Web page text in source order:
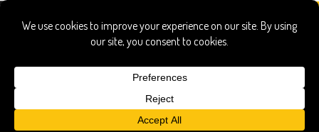
a boat a whale & a walrus